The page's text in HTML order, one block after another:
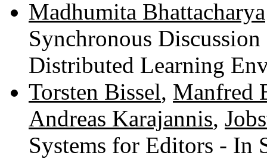
Madhumita Bhattacharya
Synchronous
Distributed Learning
Torsten Bissel, Manfred
Andreas Karajannis,
Systems for Editors - In